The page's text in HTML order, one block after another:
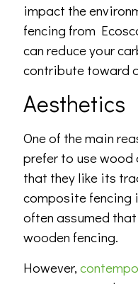
impact the
fencing from
can reduce your
contribute toward
Aesthetics
One of the main
prefer to use
that they like its
composite fencing
often assumed
wooden fencing.
However,